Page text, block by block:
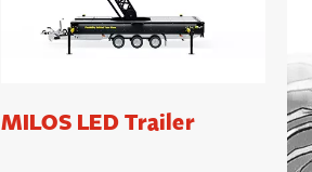
MILOS LED Trailer